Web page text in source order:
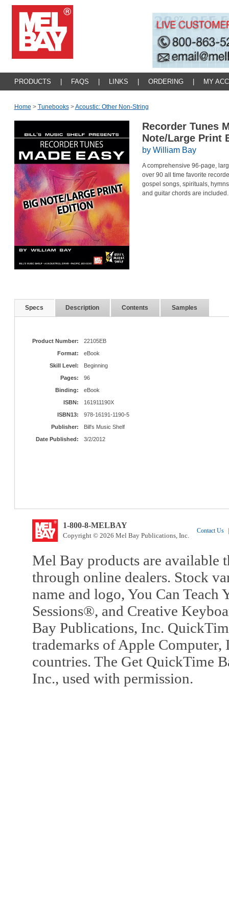
PRODUCTS FAQS LINKS ORDERING MY
Home > Tunebooks >Acoustic: Other Non-String
Recorder Tunes
Note/Large Print
by William Bay
A comprehensive 96-page,
over 90 all time favorite
gospel songs, spirituals,
and guitar chords are included.
Specs Description Contents Samples
Product Number:
22105EB
Format:
eBook
Skill Level:
Beginning
Pages:
96
Binding:
eBook
ISBN:
161911190X
ISBN13:
978-16191-1190-5
Publisher:
Bill's Music Shelf
Date Published:
3/2/2012
1-800-8-MELBAY
Copyright © 2026 Mel Bay Publications, Inc.
Contact Us
Mel Bay products are available
through online dealers. Stock
name and logo, You Can
Sessions®, and Creative
Bay Publications, Inc.
trademarks of Apple Computer,
countries. The Get QuickTime
Inc., used with permission.